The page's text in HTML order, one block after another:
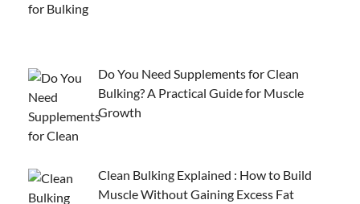
Do You Need Supplements for Clean
Bulking? A Practical Guide for Muscle
Growth
Clean Bulking Explained : How to Build
Muscle Without Gaining Excess Fat